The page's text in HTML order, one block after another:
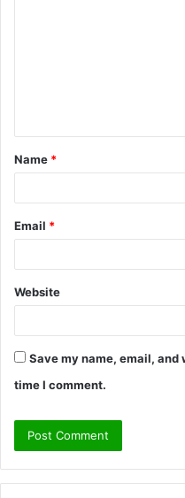
t
*
Name *
Email *
Website
Save my name, email,
time I comment.